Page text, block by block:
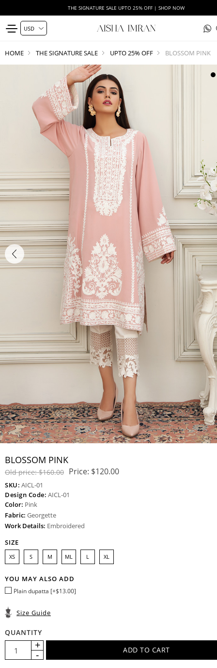
THE SIGNATURE SALE UPTO 25% OFF | SHOP NOW
HOME THE SIGNATURE SALE UPTO 25% OFF BLOSSOM PINK
BLOSSOM PINK
Old price: $160.00 Price: $120.00
SKU: AICL-01
Design Code: AICL-01
Color: Pink
Fabric: Georgette
Work Details: Embroidered
SIZE
XS S M ML L XL
YOU MAY ALSO ADD
Plain dupatta [+$13.00]
Size Guide
QUANTITY